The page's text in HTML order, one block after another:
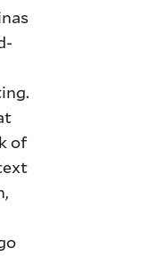
of